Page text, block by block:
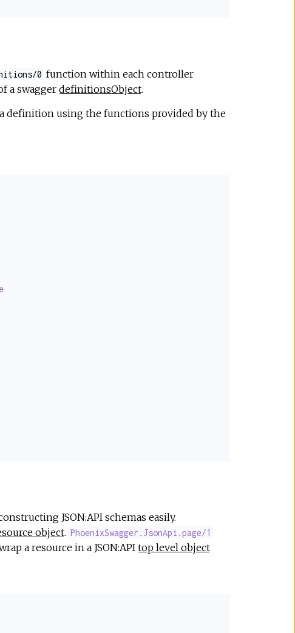
0 function within each controller
a swagger definitionsObject.
definition using the functions provided by the
JSON:API schemas easily.
object. PhoenixSwagger.JsonApi.page/1
a resource in a JSON:API top level object